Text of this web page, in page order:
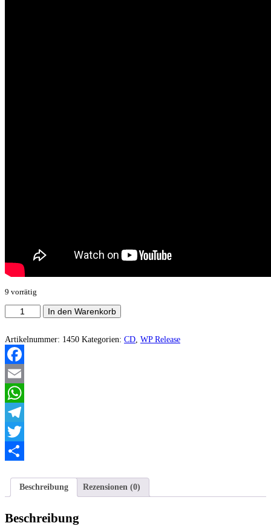
9 vorrätig
Gergovia
-
Requiem
Aeternam
(Jewel
Case
Version)
Menge
In den Warenkorb
Artikelnummer: 1450 Kategorien: CD, WP Release
Facebook
Email
WhatsApp
Telegram
Twitter
Beschreibung
Rezensionen (0)
Beschreibung